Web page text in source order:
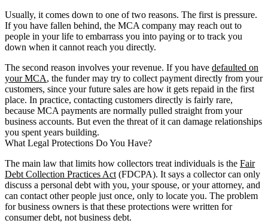
Usually, it comes down to one of two reasons. The first is pressure.
If you have fallen behind, the MCA company may reach out to
people in your life to embarrass you into paying or to track you
down when it cannot reach you directly.
The second reason involves your revenue. If you have defaulted on
your MCA, the funder may try to collect payment directly from your
customers, since your future sales are how it gets repaid in the first
place. In practice, contacting customers directly is fairly rare,
because MCA payments are normally pulled straight from your
business accounts. But even the threat of it can damage relationships
you spent years building.
What Legal Protections Do You Have?
The main law that limits how collectors treat individuals is the Fair
Debt Collection Practices Act (FDCPA). It says a collector can only
discuss a personal debt with you, your spouse, or your attorney, and
can contact other people just once, only to locate you. The problem
for business owners is that these protections were written for
consumer debt, not business debt.